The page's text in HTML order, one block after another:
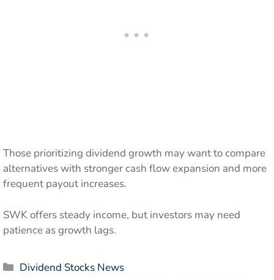
Those prioritizing dividend growth may want to compare
alternatives with stronger cash flow expansion and more
frequent payout increases.
SWK offers steady income, but investors may need
patience as growth lags.
Categories
Dividend Stocks News